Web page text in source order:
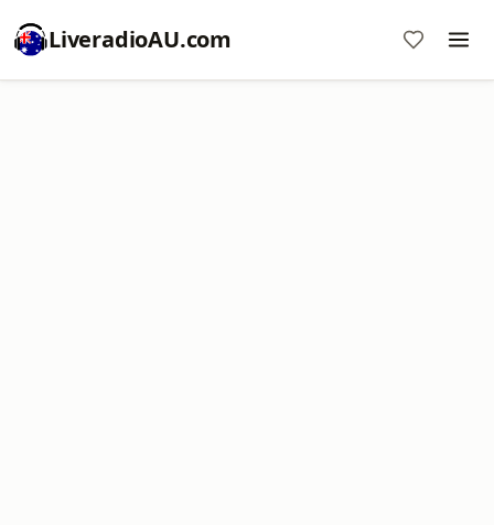
LiveradioAU.com